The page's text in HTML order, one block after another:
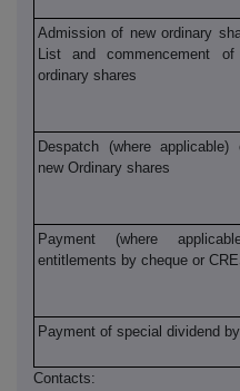
Admission of new ordinary
List and commencement
ordinary shares
Despatch (where
new Ordinary shares
Payment (where
entitlements by cheque or
Payment of special dividend
Contacts: